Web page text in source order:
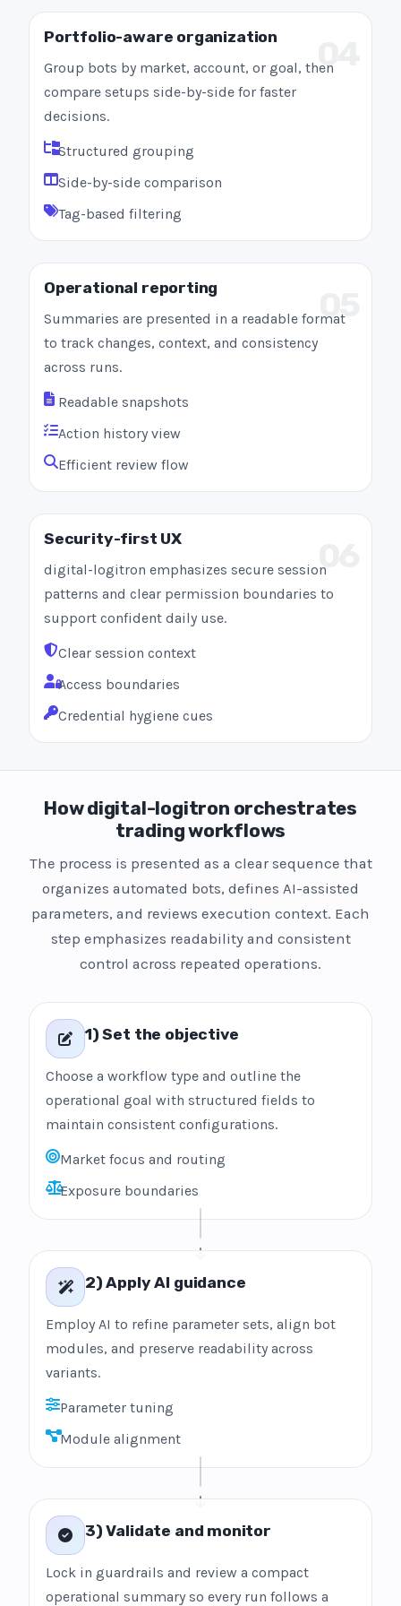
Portfolio-aware organization
Group bots by market, account, or goal, then
compare setups side-by-side for faster
decisions.
Structured grouping
Side-by-side comparison
Tag-based filtering
05
Operational reporting
Summaries are presented in a readable format
to track changes, context, and consistency
across runs.
Readable snapshots
Action history view
Efficient review flow
Security-first UX
digital-logitron emphasizes secure session
patterns and clear permission boundaries to
support confident daily use.
Clear session context
Access boundaries
Credential hygiene cues
How digital-logitron orchestrates
trading workflows
The process is presented as a clear sequence that
organizes automated bots, defines AI-assisted
parameters, and reviews execution context. Each
step emphasizes readability and consistent
control across repeated operations.
1) Set the objective
Choose a workflow type and outline the
operational goal with structured fields to
maintain consistent configurations.
Market focus and routing
Exposure boundaries
2) Apply AI guidance
Employ AI to refine parameter sets, align bot
modules, and preserve readability across
variants.
Parameter tuning
Module alignment
3) Validate and monitor
Lock in guardrails and review a compact
operational summary so every run follows a